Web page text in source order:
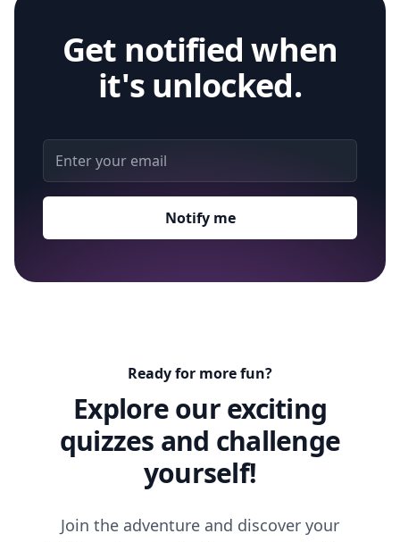
Get notified when
it's unlocked.
Email address
Notify me
Ready for more fun?
Explore our exciting
quizzes and challenge
yourself!
Join the adventure and discover your